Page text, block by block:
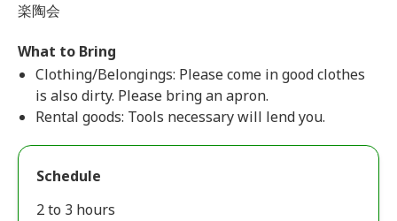
楽陶会
What to Bring
Clothing/Belongings: Please come in good clothes
is also dirty. Please bring an apron.
Rental goods: Tools necessary will lend you.
Schedule
2 to 3 hours